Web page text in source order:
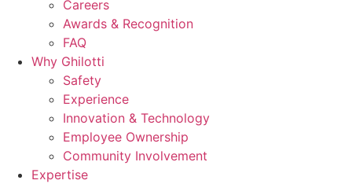
Careers
Awards & Recognition
FAQ
Why Ghilotti
Safety
Experience
Innovation & Technology
Employee Ownership
Community Involvement
Expertise